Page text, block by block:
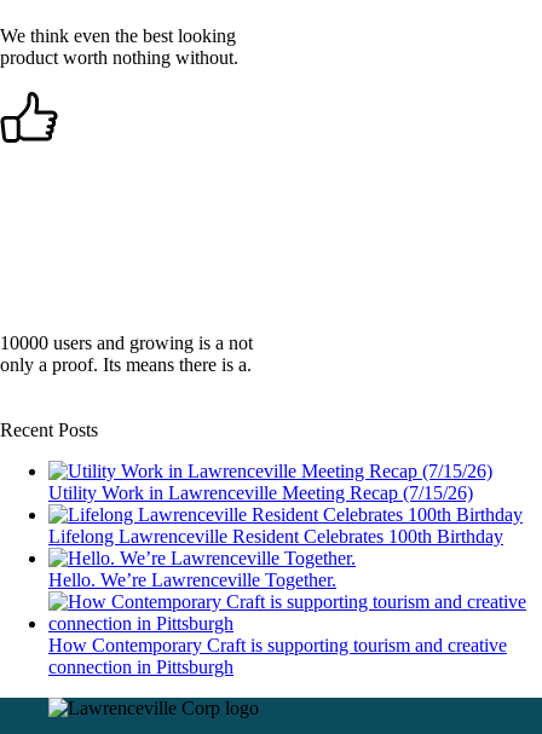
We think even the best looking
product worth nothing without.
10000 users and growing is a not
only a proof. Its means there is a.
Recent Posts
Utility Work in Lawrenceville Meeting Recap (7/15/26)
Lifelong Lawrenceville Resident Celebrates 100th Birthday
Hello. We’re Lawrenceville Together.
How Contemporary Craft is supporting tourism and creative
connection in Pittsburgh